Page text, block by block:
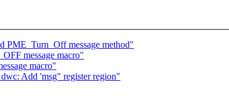
message method"
message macro"
macro"
Add 'msg" register region"